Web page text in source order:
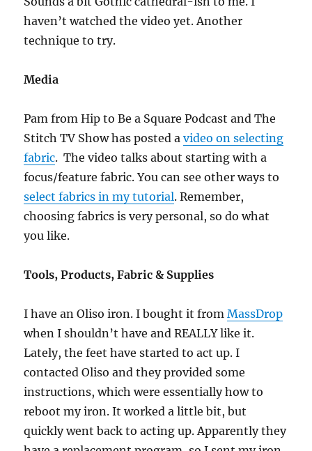
haven’t watched the video yet. Another
technique to try.
Media
Pam from Hip to Be a Square Podcast and The
Stitch TV Show has posted avideo on selecting
fabric. The video talks about starting with a
focus/feature fabric. You can see other ways to
select fabrics in my tutorial. Remember,
choosing fabrics is very personal, so do what
you like.
Tools, Products, Fabric & Supplies
I have an Oliso iron. I bought it fromMassDrop
when I shouldn’t have and REALLY like it.
Lately, the feet have started to act up. I
contacted Oliso and they provided some
instructions, which were essentially how to
reboot my iron. It worked a little bit, but
quickly went back to acting up. Apparently they